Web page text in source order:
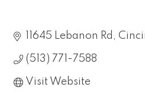
11645 Lebanon Rd
(513) 771-7588
Visit Website